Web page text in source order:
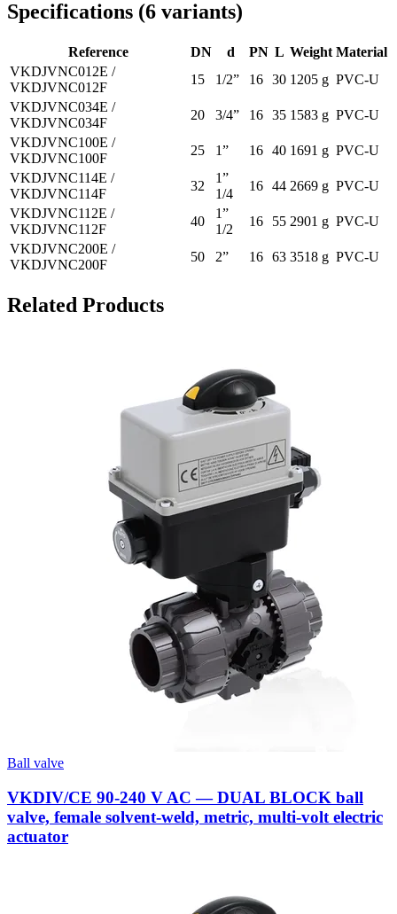
Specifications (6 variants)
Reference DN d PN L Weight Material
VKDJVNC012E /
VKDJVNC012F
15 1/2” 16 30 1205 g PVC-U
VKDJVNC034E /
VKDJVNC034F
20 3/4” 16 35 1583 g PVC-U
VKDJVNC100E /
VKDJVNC100F
25 1” 16 40 1691 g PVC-U
VKDJVNC114E /
VKDJVNC114F
32
1”
1/4
16 44 2669 g PVC-U
VKDJVNC112E /
VKDJVNC112F
40
1”
1/2
16 55 2901 g PVC-U
VKDJVNC200E /
VKDJVNC200F
50 2” 16 63 3518 g PVC-U
Related Products
Ball valve
VKDIV/CE 90-240 V AC — DUAL BLOCK ball
valve, female solvent-weld, metric, multi-volt electric
actuator